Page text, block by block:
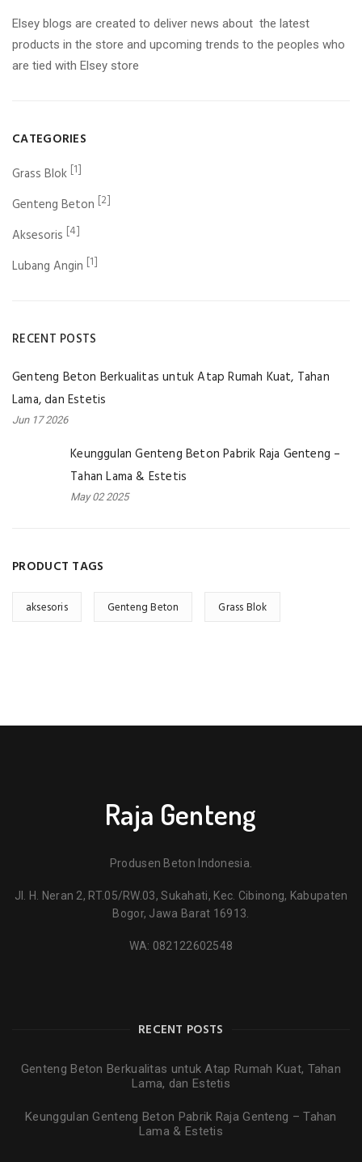
Elsey blogs are created to deliver news about the latest
products in the store and upcoming trends to the peoples who
are tied with Elsey store
CATEGORIES
Grass Blok [1]
Genteng Beton [2]
Aksesoris [4]
Lubang Angin [1]
RECENT POSTS
Genteng Beton Berkualitas untuk Atap Rumah Kuat, Tahan
Lama, dan Estetis
Jun 17 2026
Keunggulan Genteng Beton Pabrik Raja Genteng –
Tahan Lama & Estetis
May 02 2025
PRODUCT TAGS
aksesoris Genteng Beton Grass Blok
Raja Genteng
Produsen Beton Indonesia.
Jl. H. Neran 2, RT.05/RW.03, Sukahati, Kec. Cibinong, Kabupaten
Bogor, Jawa Barat 16913.
WA: 082122602548
RECENT POSTS
Genteng Beton Berkualitas untuk Atap Rumah Kuat, Tahan
Lama, dan Estetis
Keunggulan Genteng Beton Pabrik Raja Genteng – Tahan
Lama & Estetis